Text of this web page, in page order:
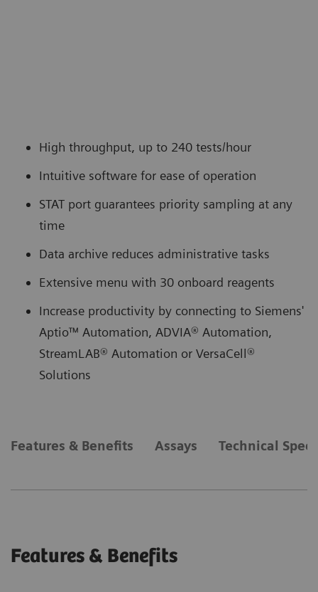
High throughput, up to 240 tests/hour
Intuitive software for ease of operation
STAT port guarantees priority sampling at any
time
Data archive reduces administrative tasks
Extensive menu with 30 onboard reagents
Increase productivity by connecting to Siemens'
Aptio™ Automation, ADVIA® Automation,
StreamLAB® Automation or VersaCell®
Solutions
Features & Benefits Assays Technical
Features & Benefits